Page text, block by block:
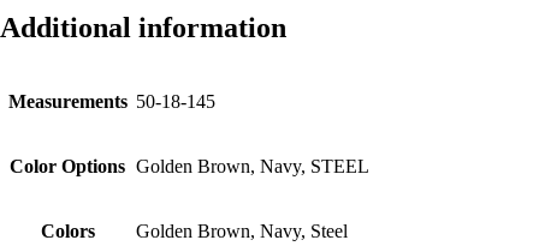
Additional information
Measurements 50-18-145
Color Options Golden Brown, Navy, STEEL
Colors Golden Brown, Navy, Steel